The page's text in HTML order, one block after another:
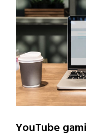
YouTube